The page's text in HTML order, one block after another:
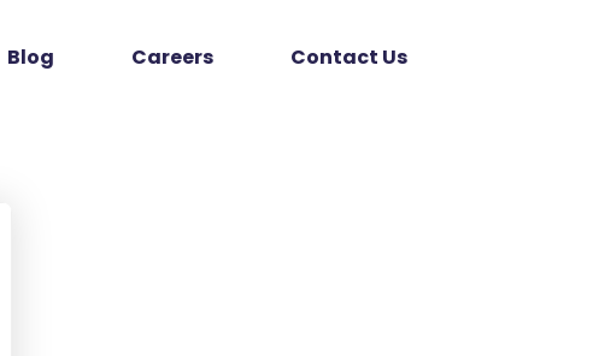
Blog Careers Contact Us